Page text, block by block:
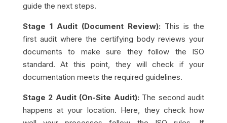
guide the next steps.
Stage 1 Audit (Document Review): This is the
first audit where the certifying body reviews your
documents to make sure they follow the ISO
standard. At this point, they will check if your
documentation meets the required guidelines.
Stage 2 Audit (On-Site Audit): The second audit
happens at your location. Here, they check how